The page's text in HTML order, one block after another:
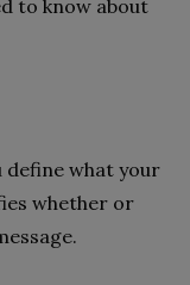
to know about
define what your
whether or